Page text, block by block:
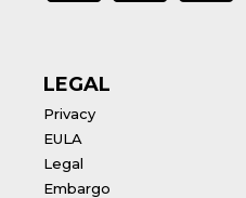
LEGAL
Privacy
EULA
Legal
Embargo